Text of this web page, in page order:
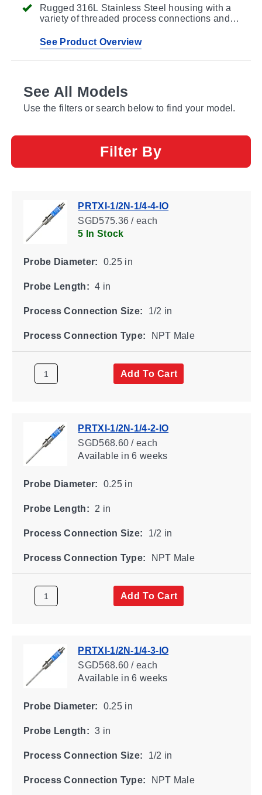
Rugged 316L Stainless Steel housing with a
variety of threaded process connections and
See Product Overview
See All Models
Use the filters or search below to find your model.
Filter By
PRTXI-1/2N-1/4-4-IO
SGD575.36 / each
5 In Stock
Probe Diameter: 0.25 in
Probe Length: 4 in
Process Connection Size: 1/2 in
Process Connection Type: NPT Male
Add To Cart
PRTXI-1/2N-1/4-2-IO
SGD568.60 / each
Availablein 6 weeks
Probe Diameter: 0.25 in
Probe Length: 2 in
Process Connection Size: 1/2 in
Process Connection Type: NPT Male
Add To Cart
PRTXI-1/2N-1/4-3-IO
SGD568.60 / each
Availablein 6 weeks
Probe Diameter: 0.25 in
Probe Length: 3 in
Process Connection Size: 1/2 in
Process Connection Type: NPT Male